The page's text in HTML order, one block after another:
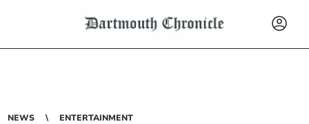
NEWS ENTERTAINMENT